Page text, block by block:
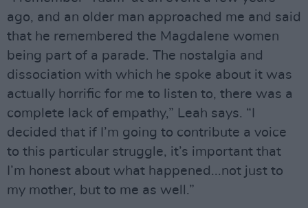
ago, and an older man approached me and said
that he remembered the Magdalene women
being part of a parade. The nostalgia and
dissociation with which he spoke about it was
actually horrific for me to listen to, there was a
complete lack of empathy,” Leah says. “I
decided that if I’m going to contribute a voice
to this particular struggle, it’s important that
I’m honest about what happened...not just to
my mother, but to me as well.”